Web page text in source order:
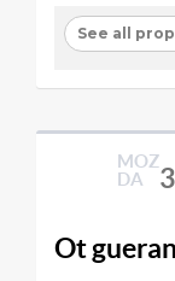
See all
MOZ
DA
Ot